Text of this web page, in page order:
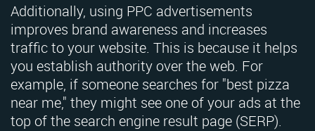
Additionally, using PPC advertisements
improves brand awareness and increases
traffic to your website. This is because it helps
you establish authority over the web. For
example, if someone searches for "best pizza
near me," they might see one of your ads at the
top of the search engine result page (SERP).